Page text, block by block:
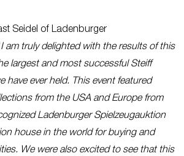
Seidel of Ladenburger
I am truly delighted with the results of this
largest and most successful Steiff
have ever held. This event featured
from the USA and Europe from
Ladenburger Spielzeugauktion
house in the world for buying and
We were also excited to see that this